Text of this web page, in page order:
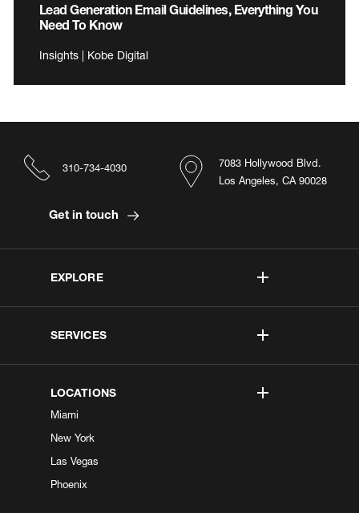
Lead Generation Email Guidelines, Everything You
Need To Know
Insights | Kobe Digital
EXPLORE
SERVICES
LOCATIONS
Miami
New York
Las Vegas
Phoenix
7083 Hollywood Blvd.
Los Angeles, CA 90028
310-734-4030
Get in touch